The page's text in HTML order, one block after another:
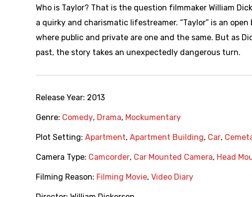
Who is Taylor? That is the question filmmaker William
a quirky and charismatic lifestreamer. “Taylor” is an
where public and private are one and the same. But as
past, the story takes an unexpectedly dangerous turn.
Release Year: 2013
Genre: Comedy, Drama, Mockumentary
Plot Setting: Apartment, Apartment Building, Car,
Camera Type: Camcorder, Car Mounted Camera, Head
Filming Reason: Filming Movie, Video Diary